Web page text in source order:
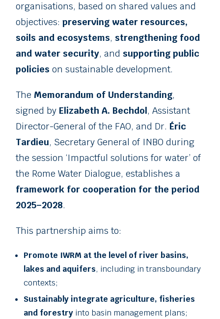
organisations, based on shared values and
objectives: preserving water resources,
soils and ecosystems, strengthening food
and water security, and supporting public
policies on sustainable development.
The Memorandum of Understanding,
signed by Elizabeth A. Bechdol, Assistant
Director-General of the FAO, and Dr. Éric
Tardieu, Secretary General of INBO during
the session ‘Impactful solutions for water’ of
the Rome Water Dialogue, establishes a
framework for cooperation for the period
2025–2028.
This partnership aims to:
Promote IWRM at the level of river basins,
lakes and aquifers, including in transboundary
contexts;
Sustainably integrate agriculture, fisheries
and forestry into basin management plans;